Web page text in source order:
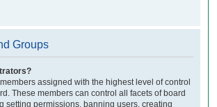
Groups
assigned with the highest level of control
These members can control all facets of board
setting permissions, banning users, creating